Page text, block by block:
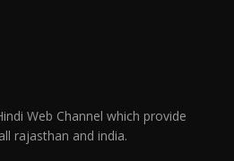
Web Channel which provide
rajasthan and india.